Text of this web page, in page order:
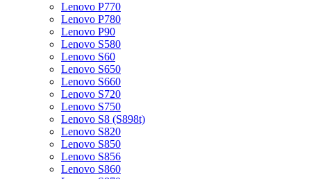
Lenovo P770
Lenovo P780
Lenovo P90
Lenovo S580
Lenovo S60
Lenovo S650
Lenovo S660
Lenovo S720
Lenovo S750
Lenovo S8 (S898t)
Lenovo S820
Lenovo S850
Lenovo S856
Lenovo S860